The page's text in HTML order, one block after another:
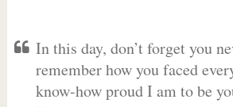
In this day, don’t forget you
remember how you faced
know-how proud I am to be